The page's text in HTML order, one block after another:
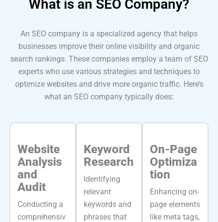
What is an SEO Company?
An SEO company is a specialized agency that helps
businesses improve their online visibility and organic
search rankings. These companies employ a team of SEO
experts who use various strategies and techniques to
optimize websites and drive more organic traffic. Here’s
what an SEO company typically does:
Website
Analysis
and
Audit
Conducting a
comprehensiv
Keyword
Research
Identifying
relevant
keywords and
phrases that
On-Page
Optimiza
tion
Enhancing on-
page elements
like meta tags,